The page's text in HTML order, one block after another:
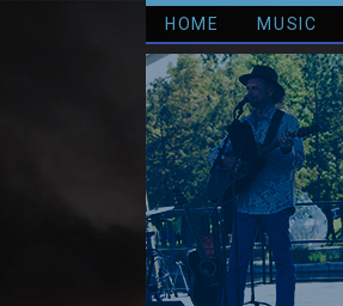
HOME MUSIC